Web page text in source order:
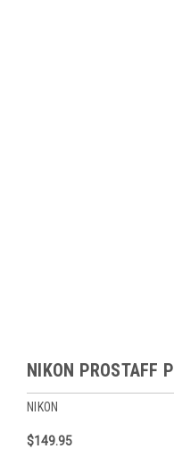
NIKON PROSTAFF
NIKON
$149.95